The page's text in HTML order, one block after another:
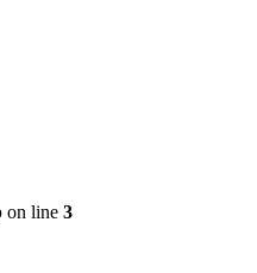
on line 3